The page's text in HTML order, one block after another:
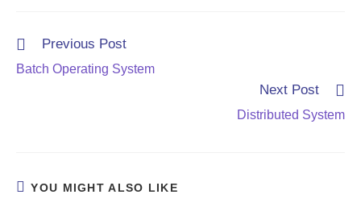
Read
articles
Previous Post
Batch Operating System
Next Post
Distributed System
YOU MIGHT ALSO LIKE